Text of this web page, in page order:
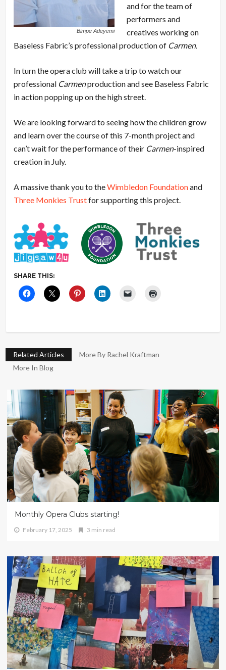
Bimpe Adeyemi
and for the team of
performers and
creatives working on
Baseless Fabric’s professional production of Carmen.
In turn the opera club will take a trip to watch our
professional Carmenproduction and see Baseless Fabric
in action popping up on the high street.
We are looking forward to seeing how the children grow
and learn over the course of this 7-month project and
can’t wait for the performance of their Carmen-inspired
creation in July.
A massive thank you to theWimbledon Foundationand
Three Monkies Trustfor supporting this project.
SHARE THIS:
Related Articles
More By Rachel Kraftman
More In Blog
Monthly Opera Clubs starting!
February 17, 2025 3 min read